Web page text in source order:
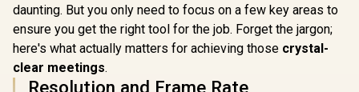
daunting. But you only need to focus on a few key areas to
ensure you get the right tool for the job. Forget the jargon;
here's what actually matters for achieving those crystal-
clear meetings.
Resolution and Frame Rate